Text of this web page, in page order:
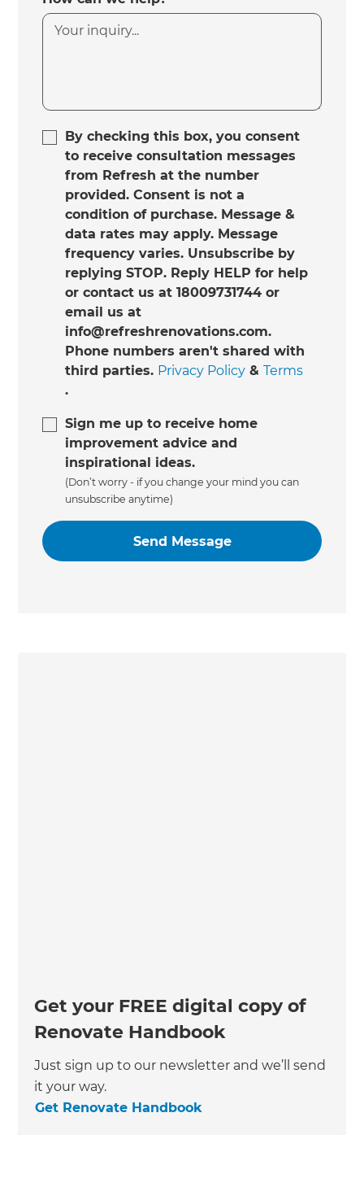
By checking this box, you consent
to receive consultation messages
from Refresh at the number
provided. Consent is not a
condition of purchase. Message &
data rates may apply. Message
frequency varies. Unsubscribe by
replying STOP. Reply HELP for help
or contact us at 18009731744 or
email us at
info@refreshrenovations.com.
Phone numbers aren't shared with
third parties. Privacy Policy &Terms
.
Sign me up to receive home
improvement advice and
inspirational ideas.
(Don’t worry - if you change your mind you can
unsubscribe anytime)
Get your FREE digital copy of
Renovate Handbook
Just sign up to our newsletter and we’ll send
it your way.
Get Renovate Handbook